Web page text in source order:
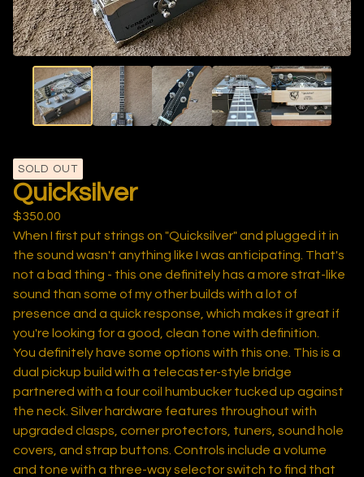
SOLD OUT
Quicksilver
$350.00
When I first put strings on "Quicksilver" and plugged it in
the sound wasn't anything like I was anticipating. That's
not a bad thing - this one definitely has a more strat-like
sound than some of my other builds with a lot of
presence and a quick response, which makes it great if
you're looking for a good, clean tone with definition.
You definitely have some options with this one. This is a
dual pickup build with a telecaster-style bridge
partnered with a four coil humbucker tucked up against
the neck. Silver hardware features throughout with
upgraded clasps, corner protectors, tuners, sound hole
covers, and strap buttons. Controls include a volume
and tone with a three-way selector switch to find that